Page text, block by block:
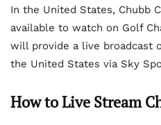
In the United States, Chubb
available to watch on Golf
will provide a live broadcast
the United States via Sky
How to Live Stream